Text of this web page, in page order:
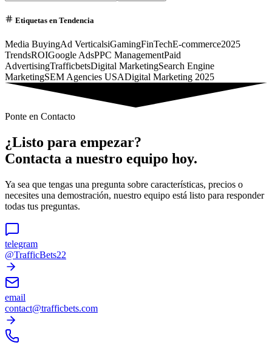
Etiquetas en Tendencia
Media BuyingAd VerticalsiGamingFinTechE-commerce2025
TrendsROIGoogle AdsPPC ManagementPaid
AdvertisingTrafficbetsDigital MarketingSearch Engine
MarketingSEM Agencies USADigital Marketing 2025
Ponte en Contacto
¿Listo para empezar?
Contacta a nuestro equipo hoy.
Ya sea que tengas una pregunta sobre características, precios o
necesites una demostración, nuestro equipo está listo para responder
todas tus preguntas.
telegram
@TrafficBets22
email
contact@trafficbets.com